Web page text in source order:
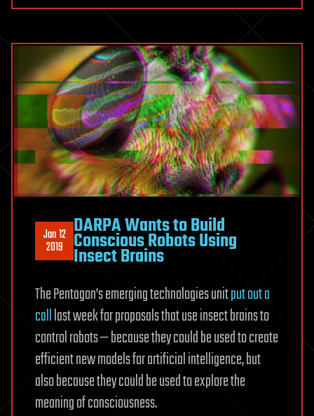
Jan 12
2019
DARPA Wants to Build
Conscious Robots Using
Insect Brains
The Pentagon’s emerging technologies unitput out a
calllast week for proposals that use insect brains to
control robots — because they could be used to create
efficient new models for artificial intelligence, but
also because they could be used to explore the
meaning of consciousness.